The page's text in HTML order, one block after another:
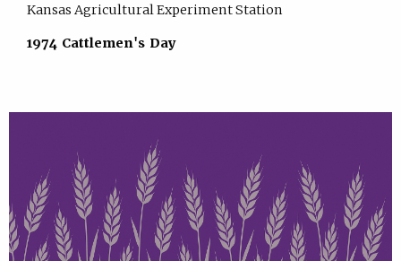
Kansas Agricultural Experiment Station
1974 Cattlemen's Day